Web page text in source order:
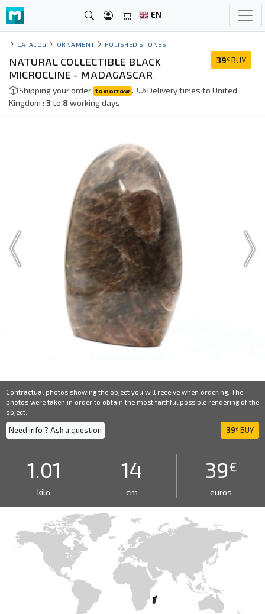
EN
CATALOG ORNAMENT POLISHED STONES
39€ BUY
NATURAL COLLECTIBLE BLACK
MICROCLINE - MADAGASCAR
Shipping your order tomorrow .
Delivery times to United
Kingdom : 3to 8working days
Contractual photos showing the object you will receive when ordering. The
photos were taken in order to obtain the most faithful possible rendering of the
object.
Need info ? Ask a question 39€ BUY
1.01
kilo
14
cm
39€
euros